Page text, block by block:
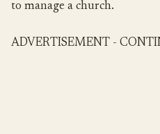
to manage a church.
ADVERTISEMENT -